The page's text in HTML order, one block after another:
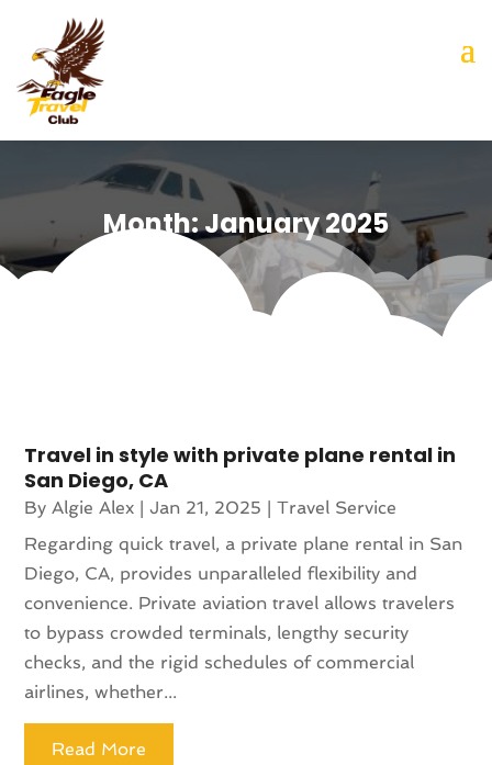
Month:January 2025
Travel in style with private plane rental in
San Diego, CA
ByAlgie Alex |Jan 21, 2025 |Travel Service
Regarding quick travel, a private plane rental in San
Diego, CA, provides unparalleled flexibility and
convenience. Private aviation travel allows travelers
to bypass crowded terminals, lengthy security
checks, and the rigid schedules of commercial
airlines, whether...
Read More